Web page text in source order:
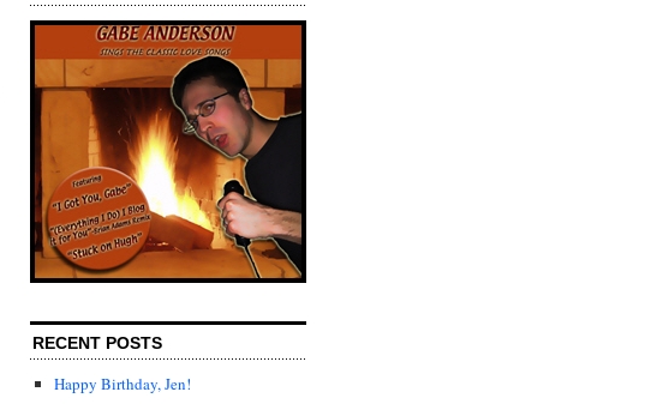
RECENT POSTS
Happy Birthday, Jen!